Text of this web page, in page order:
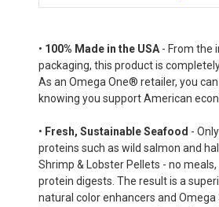
• 100% Made in the USA- From the
packaging, this product is
As an Omega One® retailer, you
knowing you support American
• Fresh, Sustainable Seafood -
proteins such as wild salmon and
Shrimp & Lobster Pellets - no
protein digests. The result is a
natural color enhancers and Omega